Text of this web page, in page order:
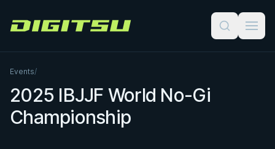
Digitsu
Events/
2025 IBJJF World No-Gi
Championship